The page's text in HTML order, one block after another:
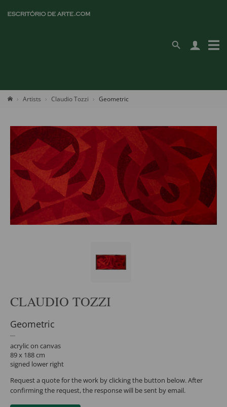
Artists Claudio Tozzi Geometric
CLAUDIO TOZZI
Geometric
acrylic on canvas
89 x 188 cm
signed lower right
Request a quote for the work by clicking the button below. After
confirming the request, the response will be sent by email.